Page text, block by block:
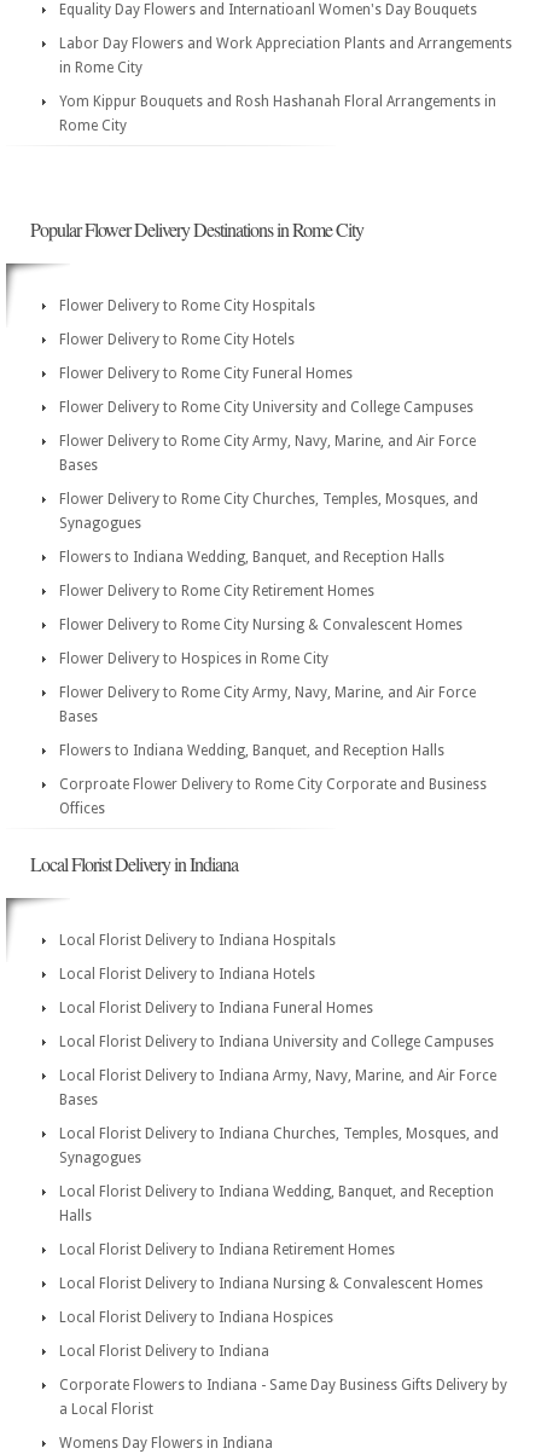
Equality Day Flowers and Internatioanl Women's Day Bouquets
Labor Day Flowers and Work Appreciation Plants and Arrangements
in Rome City
Yom Kippur Bouquets and Rosh Hashanah Floral Arrangements in
Rome City
Popular Flower Delivery Destinations in Rome City
Flower Delivery to Rome City Hospitals
Flower Delivery to Rome City Hotels
Flower Delivery to Rome City Funeral Homes
Flower Delivery to Rome City University and College Campuses
Flower Delivery to Rome City Army, Navy, Marine, and Air Force
Bases
Flower Delivery to Rome City Churches, Temples, Mosques, and
Synagogues
Flowers to Indiana Wedding, Banquet, and Reception Halls
Flower Delivery to Rome City Retirement Homes
Flower Delivery to Rome City Nursing & Convalescent Homes
Flower Delivery to Hospices in Rome City
Flower Delivery to Rome City Army, Navy, Marine, and Air Force
Bases
Flowers to Indiana Wedding, Banquet, and Reception Halls
Corproate Flower Delivery to Rome City Corporate and Business
Offices
Local Florist Delivery in Indiana
Local Florist Delivery to Indiana Hospitals
Local Florist Delivery to Indiana Hotels
Local Florist Delivery to Indiana Funeral Homes
Local Florist Delivery to Indiana University and College Campuses
Local Florist Delivery to Indiana Army, Navy, Marine, and Air Force
Bases
Local Florist Delivery to Indiana Churches, Temples, Mosques, and
Synagogues
Local Florist Delivery to Indiana Wedding, Banquet, and Reception
Halls
Local Florist Delivery to Indiana Retirement Homes
Local Florist Delivery to Indiana Nursing & Convalescent Homes
Local Florist Delivery to Indiana Hospices
Local Florist Delivery to Indiana
Corporate Flowers to Indiana - Same Day Business Gifts Delivery by
a Local Florist
Womens Day Flowers in Indiana